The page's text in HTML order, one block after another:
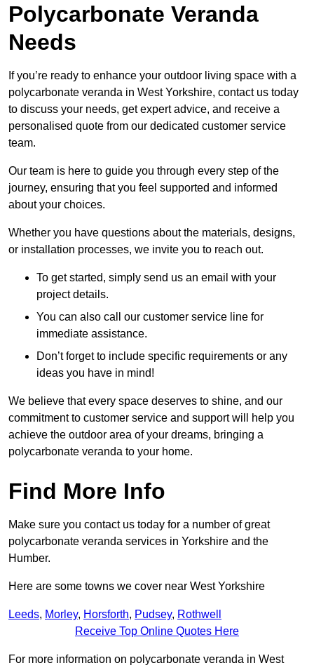
Polycarbonate Veranda
Needs
If you’re ready to enhance your outdoor living space with a
polycarbonate veranda in West Yorkshire, contact us today
to discuss your needs, get expert advice, and receive a
personalised quote from our dedicated customer service
team.
Our team is here to guide you through every step of the
journey, ensuring that you feel supported and informed
about your choices.
Whether you have questions about the materials, designs,
or installation processes, we invite you to reach out.
To get started, simply send us an email with your
project details.
You can also call our customer service line for
immediate assistance.
Don’t forget to include specific requirements or any
ideas you have in mind!
We believe that every space deserves to shine, and our
commitment to customer service and support will help you
achieve the outdoor area of your dreams, bringing a
polycarbonate veranda to your home.
Find More Info
Make sure you contact us today for a number of great
polycarbonate veranda services in Yorkshire and the
Humber.
Here are some towns we cover near West Yorkshire
Leeds, Morley, Horsforth, Pudsey, Rothwell
Receive Top Online Quotes Here
For more information on polycarbonate veranda in West